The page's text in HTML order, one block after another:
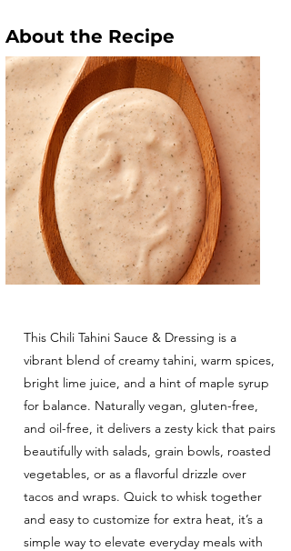
About the Recipe
This Chili Tahini Sauce & Dressing is a
vibrant blend of creamy tahini, warm spices,
bright lime juice, and a hint of maple syrup
for balance. Naturally vegan, gluten-free,
and oil-free, it delivers a zesty kick that pairs
beautifully with salads, grain bowls, roasted
vegetables, or as a flavorful drizzle over
tacos and wraps. Quick to whisk together
and easy to customize for extra heat, it’s a
simple way to elevate everyday meals with